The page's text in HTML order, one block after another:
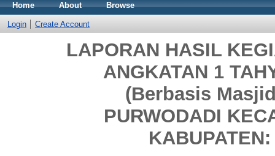
Home About Browse
Login Create Account
LAPORAN HASIL
ANGKATAN 1
(Berbasis
PURWODADI